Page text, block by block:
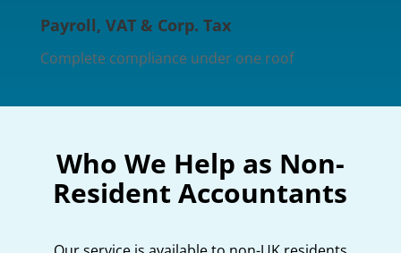
Payroll, VAT & Corp. Tax
Complete compliance under one roof
Who We Help as Non-
Resident Accountants